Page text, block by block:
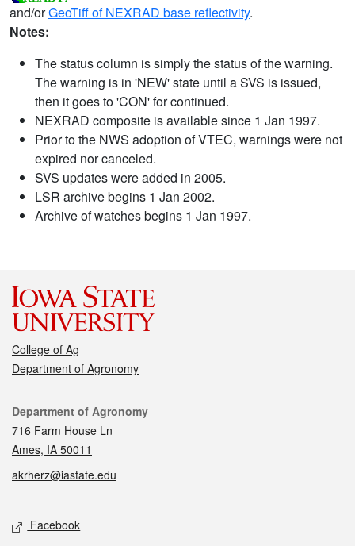
and/orGeoTiff of NEXRAD base reflectivity.
Notes:
The status column is simply the status of the warning.
The warning is in 'NEW' state until a SVS is issued,
then it goes to 'CON' for continued.
NEXRAD composite is available since 1 Jan 1997.
Prior to the NWS adoption of VTEC, warnings were not
expired nor canceled.
SVS updates were added in 2005.
LSR archive begins 1 Jan 2002.
Archive of watches begins 1 Jan 1997.
College of Ag
Department of Agronomy
Contact
Department of Agronomy
716 Farm House Ln
Ames, IA 50011
akrherz@iastate.edu
Social media
Facebook